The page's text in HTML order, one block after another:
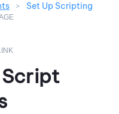
> Set Up Scripting
Script